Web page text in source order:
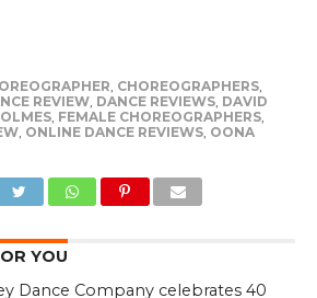
CHOREOGRAPHERS,
REVIEW, DANCE REVIEWS, DAVID
, FEMALE CHOREOGRAPHERS,
, ONLINE DANCE REVIEWS, OONA
YOU
Dance Company celebrates 40